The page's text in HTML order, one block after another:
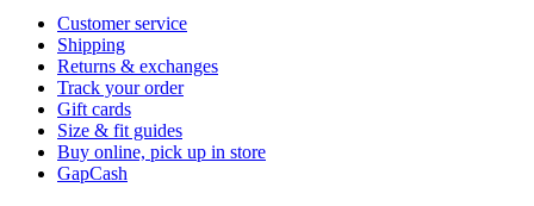
Customer service
Shipping
Returns & exchanges
Track your order
Gift cards
Size & fit guides
Buy online, pick up in store
GapCash